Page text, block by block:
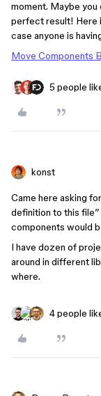
moment. Maybe you
perfect result! Here
case anyone is
Move Components
5 people
konst
Came here asking
definition to this
components would
I have dozen of
around in different
where.
4 people